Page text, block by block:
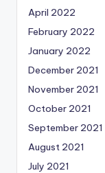
April 2022
February 2022
January 2022
December 2021
November 2021
October 2021
September 2021
August 2021
July 2021